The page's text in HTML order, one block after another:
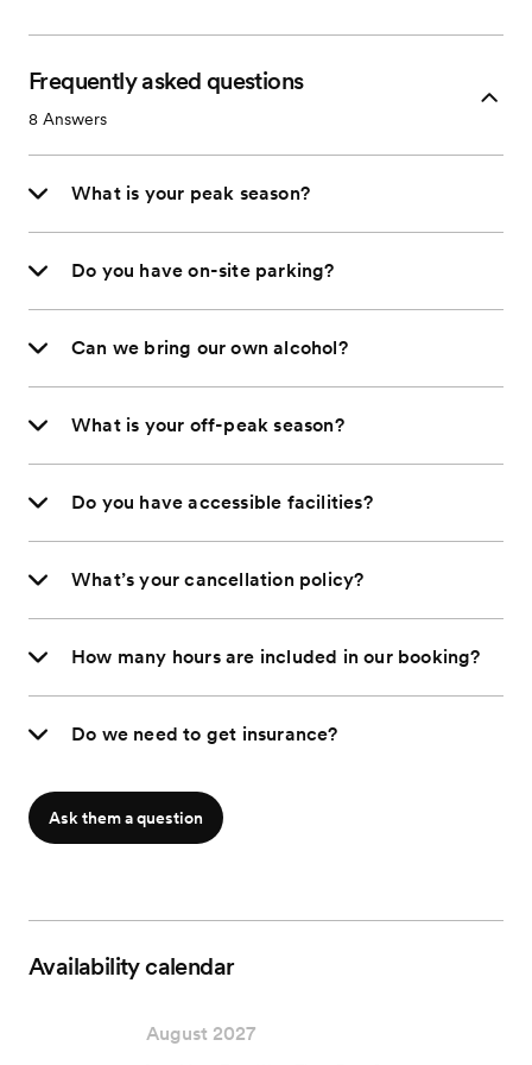
Frequently asked questions
8 Answers
What is your peak season?
Do you have on-site parking?
Can we bring our own alcohol?
What is your off-peak season?
Do you have accessible facilities?
What’s your cancellation policy?
How many hours are included in our booking?
Do we need to get insurance?
Ask them a question
Availability calendar
August 2027